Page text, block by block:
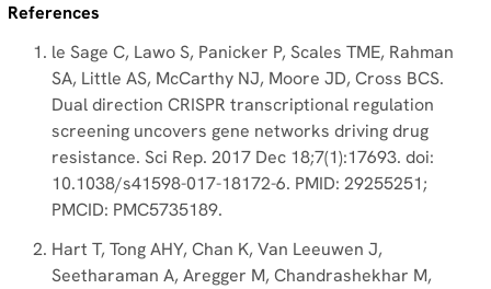
References
le Sage C, Lawo S, Panicker P, Scales TME, Rahman
SA, Little AS, McCarthy NJ, Moore JD, Cross BCS.
Dual direction CRISPR transcriptional regulation
screening uncovers gene networks driving drug
resistance. Sci Rep. 2017 Dec 18;7(1):17693. doi:
10.1038/s41598-017-18172-6. PMID: 29255251;
PMCID: PMC5735189.
Hart T, Tong AHY, Chan K, Van Leeuwen J,
Seetharaman A, Aregger M, Chandrashekhar M,